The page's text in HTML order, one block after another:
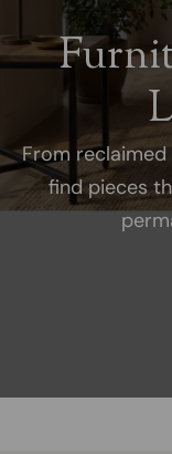
From
find pieces